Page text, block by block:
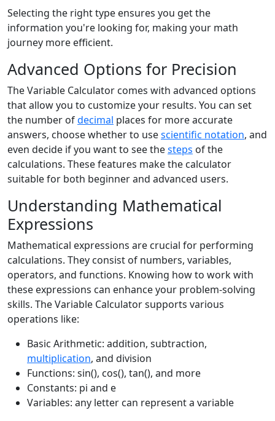
Selecting the right type ensures you get the
information you're looking for, making your math
journey more efficient.
Advanced Options for Precision
The Variable Calculator comes with advanced options
that allow you to customize your results. You can set
the number ofdecimal places for more accurate
answers, choose whether to usescientific notation, and
even decide if you want to see thesteps of the
calculations. These features make the calculator
suitable for both beginner and advanced users.
Understanding Mathematical
Expressions
Mathematical expressions are crucial for performing
calculations. They consist of numbers, variables,
operators, and functions. Knowing how to work with
these expressions can enhance your problem-solving
skills. The Variable Calculator supports various
operations like:
Basic Arithmetic: addition, subtraction,
multiplication, and division
Functions: sin(), cos(), tan(), and more
Constants: pi and e
Variables: any letter can represent a variable